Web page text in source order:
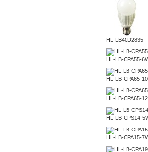
HL-LB40D2835
HL-LB-CPA55-
HL-LB-CPA65-
HL-LB-CPA65-
HL-LB-CPS14-
HL-LB-CPA15-